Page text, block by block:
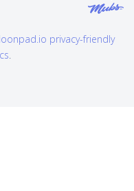
privacy-friendly